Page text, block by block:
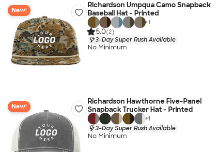
New!
Richardson Umpqua Camo Snapback
Baseball Hat - Printed
+1
5.0(2)
3-Day Super Rush Available
No Minimum
New!
Richardson Hawthorne Five-Panel
Snapback Trucker Hat - Printed
+1
3-Day Super Rush Available
No Minimum